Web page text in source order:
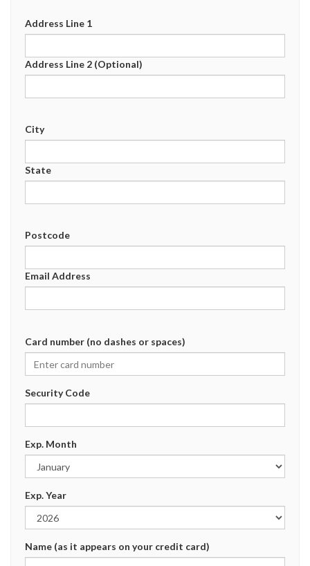
Address Line 1
Address Line 2 (Optional)
City
State
Postcode
Email Address
Card number (no dashes or spaces)
Security Code
Exp. Month
Exp. Year
Name (as it appears on your credit card)